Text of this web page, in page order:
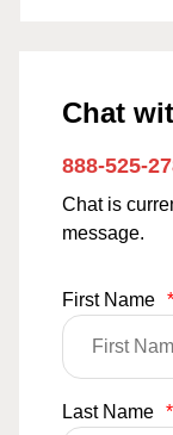
Chat
888-525-
Chat is
message.
First Name *
Last Name *